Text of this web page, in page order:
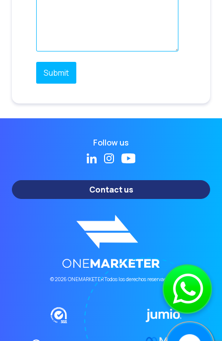
Follow us
Contact us
© 2026 ONEMARKETER Todos los derechos reservados